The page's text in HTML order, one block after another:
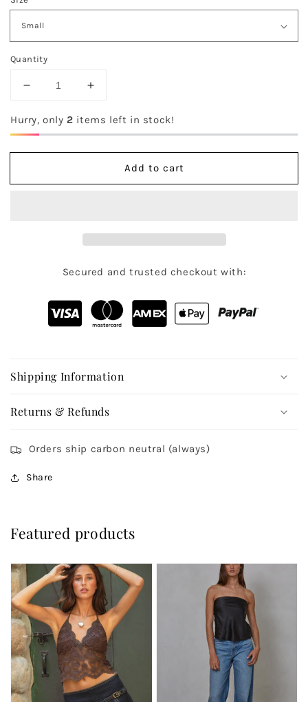
Quantity
Decrease
for
The
Kinlee
Increase
for
The
Kinlee
Sweater
Hurry, only 2 items left in stock!
Add to cart
Secured and trusted checkout with:
Shipping Information
Returns & Refunds
Orders ship carbon neutral (always)
Share
Featured products